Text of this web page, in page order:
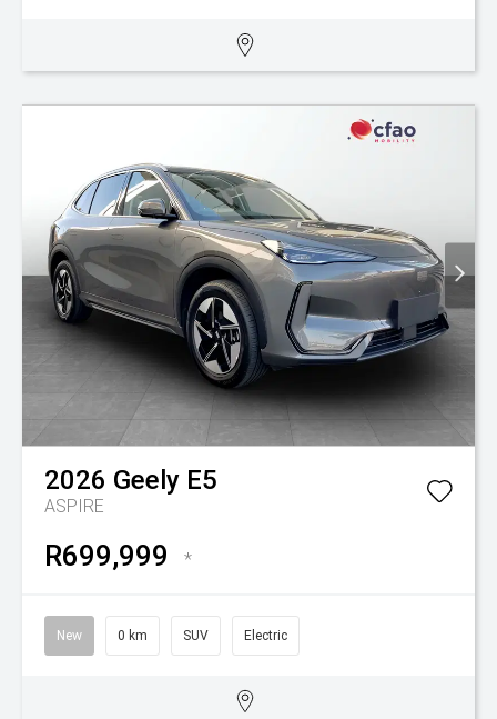
2026 Geely E5
ASPIRE
R699,999 *
New 0 km SUV Electric